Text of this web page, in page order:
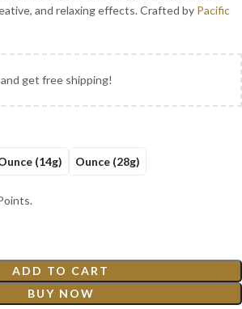
and relaxing effects. Crafted by Pacific
get free shipping!
(14g) Ounce (28g)
ADD TO CART
BUY NOW